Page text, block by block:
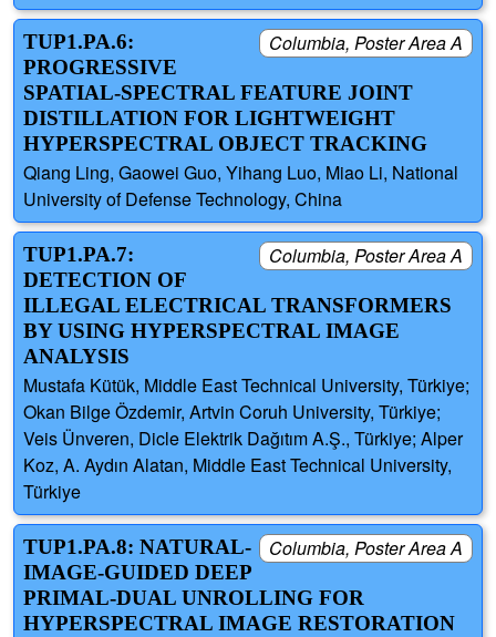
Columbia, Poster Area A
TUP1.PA.6:
PROGRESSIVE
SPATIAL-SPECTRAL FEATURE JOINT
DISTILLATION FOR LIGHTWEIGHT
HYPERSPECTRAL OBJECT TRACKING
Qiang Ling, Gaowei Guo, Yihang Luo, Miao Li, National
University of Defense Technology, China
Columbia, Poster Area A
TUP1.PA.7:
DETECTION OF
ILLEGAL ELECTRICAL TRANSFORMERS
BY USING HYPERSPECTRAL IMAGE
ANALYSIS
Mustafa Kütük, Middle East Technical University, Türkiye;
Okan Bilge Özdemir, Artvin Coruh University, Türkiye;
Veis Ünveren, Dicle Elektrik Dağıtım A.Ş., Türkiye; Alper
Koz, A. Aydın Alatan, Middle East Technical University,
Türkiye
Columbia, Poster Area A
TUP1.PA.8: NATURAL-
IMAGE-GUIDED DEEP
PRIMAL-DUAL UNROLLING FOR
HYPERSPECTRAL IMAGE RESTORATION